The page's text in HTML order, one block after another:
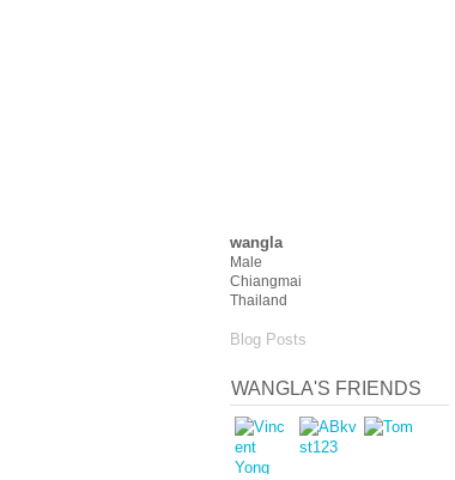
wangla
Male
Chiangmai
Thailand
Blog Posts
WANGLA'S FRIENDS